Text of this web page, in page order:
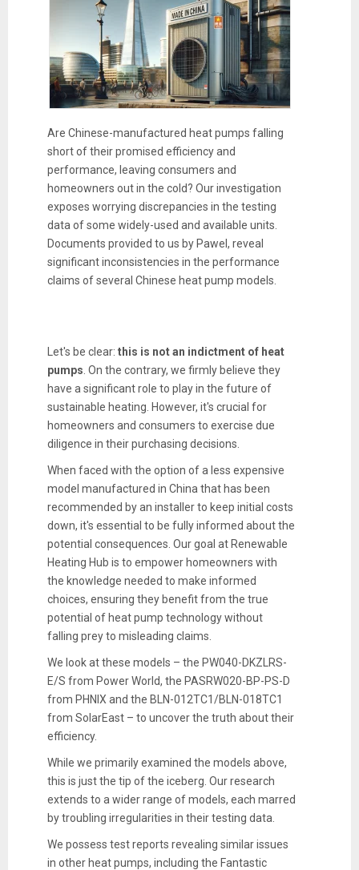
Are Chinese-manufactured heat pumps falling
short of their promised efficiency and
performance, leaving consumers and
homeowners out in the cold? Our investigation
exposes worrying discrepancies in the testing
data of some widely-used and available units.
Documents provided to us by Pawel, reveal
significant inconsistencies in the performance
claims of several Chinese heat pump models.
Let's be clear: this is not an indictment of heat
pumps . On the contrary, we firmly believe they
have a significant role to play in the future of
sustainable heating. However, it's crucial for
homeowners and consumers to exercise due
diligence in their purchasing decisions.
When faced with the option of a less expensive
model manufactured in China that has been
recommended by an installer to keep initial costs
down, it's essential to be fully informed about the
potential consequences. Our goal at Renewable
Heating Hub is to empower homeowners with
the knowledge needed to make informed
choices, ensuring they benefit from the true
potential of heat pump technology without
falling prey to misleading claims.
We look at these models – the PW040-DKZLRS-
E/S from Power World, the PASRW020-BP-PS-D
from PHNIX and the BLN-012TC1/BLN-018TC1
from SolarEast – to uncover the truth about their
efficiency.
While we primarily examined the models above,
this is just the tip of the iceberg. Our research
extends to a wider range of models, each marred
by troubling irregularities in their testing data.
We possess test reports revealing similar issues
in other heat pumps, including the Fantastic